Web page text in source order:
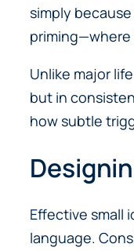
simply
priming—where
Unlike major
but in
how subtle
Effective small
language.